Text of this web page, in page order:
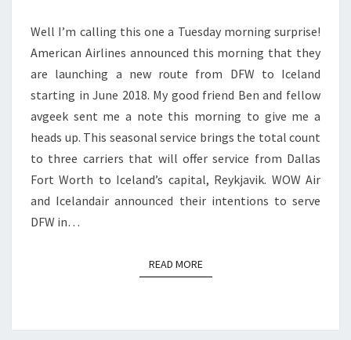
ICELAND
Well I’m calling this one a Tuesday morning surprise!
American Airlines announced this morning that they
are launching a new route from DFW to Iceland
starting in June 2018. My good friend Ben and fellow
avgeek sent me a note this morning to give me a
heads up. This seasonal service brings the total count
to three carriers that will offer service from Dallas
Fort Worth to Iceland’s capital, Reykjavik. WOW Air
and Icelandair announced their intentions to serve
DFW in…
READ MOREREAD MORE